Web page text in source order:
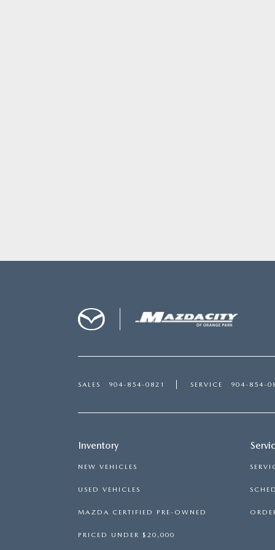
SALES 904-854-0821 SERVICE 904-854-
Inventory
NEW VEHICLES
USED VEHICLES
MAZDA CERTIFIED PRE-OWNED
PRICED UNDER $20,000